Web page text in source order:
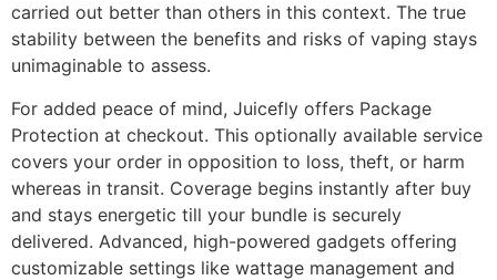
carried out better than others in this context. The true
stability between the benefits and risks of vaping stays
unimaginable to assess.
For added peace of mind, Juicefly offers Package
Protection at checkout. This optionally available service
covers your order in opposition to loss, theft, or harm
whereas in transit. Coverage begins instantly after buy
and stays energetic till your bundle is securely
delivered. Advanced, high-powered gadgets offering
customizable settings like wattage management and